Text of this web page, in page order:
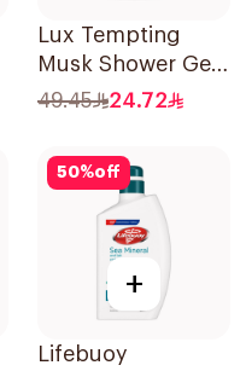
Lux Tempting
Musk Shower Gel
700Ml
49.45 24.72
50%off
+
Lifebuoy